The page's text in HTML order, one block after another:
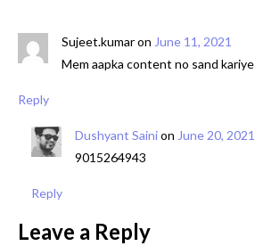
Sujeet.kumaron June 11, 2021
Mem aapka content no sand kariye
Reply
Dushyant Sainion June 20, 2021
9015264943
Reply
Leave a Reply